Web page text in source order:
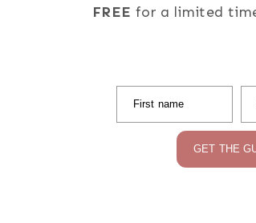
FREE for a limited
First name
GET THE